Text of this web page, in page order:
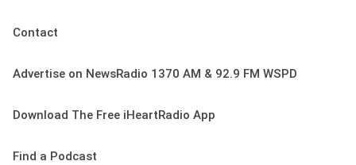
Contact
Advertise on NewsRadio 1370 AM & 92.9 FM WSPD
Download The Free iHeartRadio App
Find a Podcast